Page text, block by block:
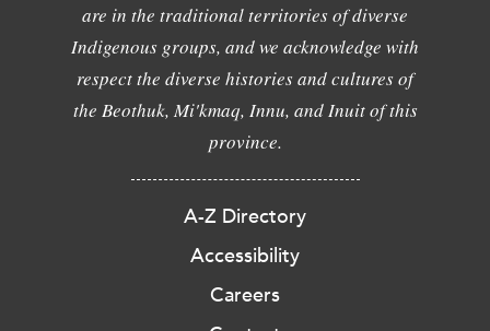
are in the traditional territories of diverse
Indigenous groups, and we acknowledge with
respect the diverse histories and cultures of
the Beothuk, Mi'kmaq, Innu, and Inuit of this
province.
A-Z Directory
Accessibility
Careers